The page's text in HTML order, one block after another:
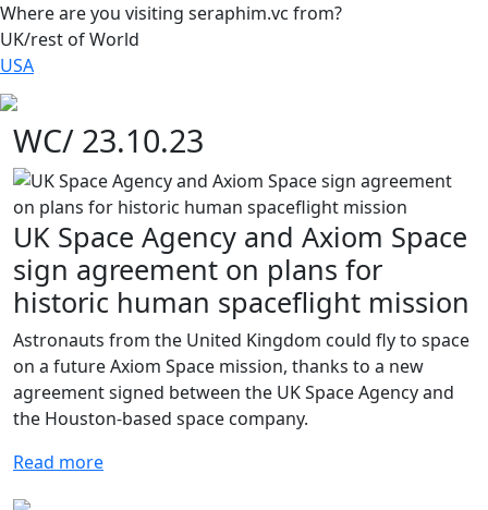
Where are you visiting seraphim.vc from?
UK/rest of World
USA
WC/ 23.10.23
UK Space Agency and Axiom Space
sign agreement on plans for
historic human spaceflight mission
Astronauts from the United Kingdom could fly to space
on a future Axiom Space mission, thanks to a new
agreement signed between the UK Space Agency and
the Houston-based space company.
Read more